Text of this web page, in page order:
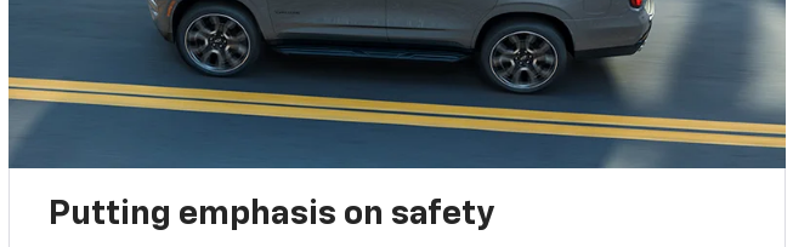
Putting emphasis on safety